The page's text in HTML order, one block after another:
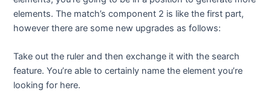
elements. The match’s component 2 is like the first part,
however there are some new upgrades as follows:
Take out the ruler and then exchange it with the search
feature. You’re able to certainly name the element you’re
looking for here.